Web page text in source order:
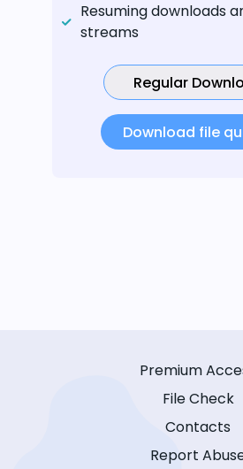
Resuming downloads
streams
Regular
Download file
Premium
File Check
Contacts
Report